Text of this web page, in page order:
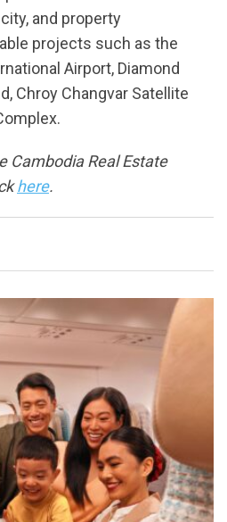
and property
projects such as the
Airport, Diamond
Chroy Changvar Satellite
Cambodia Real Estate
here.
Services And How